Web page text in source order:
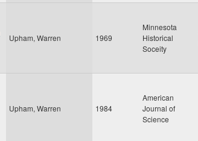
Upham, Warren 1969
Minnesota
Historical
Soceity
Upham, Warren 1984
American
Journal of
Science